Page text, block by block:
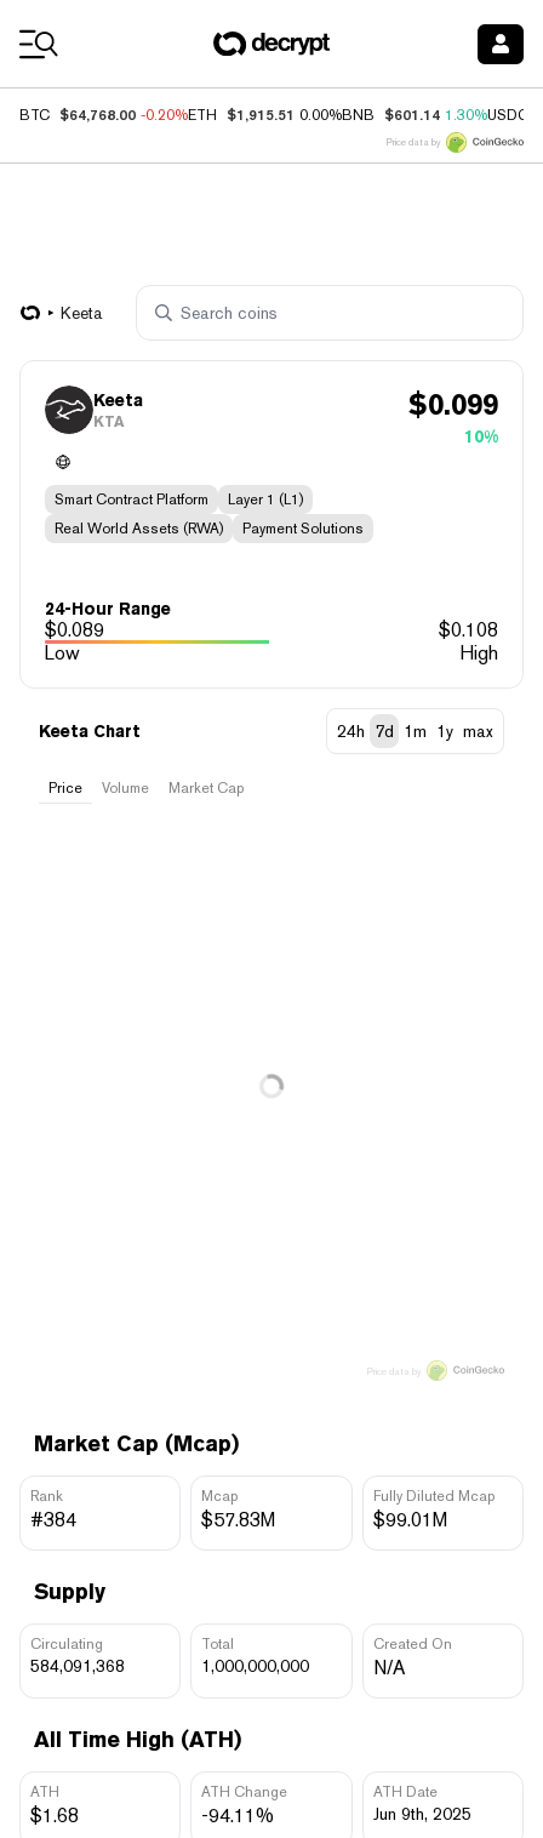
BTC $64,768.00 -0.20%ETH $1,915.51 0.00%BNB $601.14 1.30%USDC
Price data by
Keeta
Keeta
KTA $0.099
10%
Smart Contract Platform
Layer 1 (L1)
Real World Assets (RWA)
Payment Solutions
24-Hour Range
$0.089 $0.108
Low
High
Market Cap (Mcap)
Rank
#384
Mcap
$57.83M
Fully Diluted Mcap
$99.01M
Supply
Circulating
584,091,368
Total
1,000,000,000
Created On
N/A
All Time High (ATH)
ATH
$1.68
ATH Change
-94.11%
ATH Date
Jun 9th, 2025
Keeta Chart 24h 7d 1m 1y max
Price Volume Market Cap
Price data by